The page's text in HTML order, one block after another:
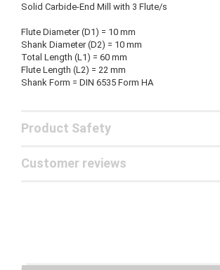
Solid Carbide-End Mill with 3 Flute/s
Flute Diameter (D1) = 10 mm
Shank Diameter (D2) = 10 mm
Total Length (L1) = 60 mm
Flute Length (L2) = 22 mm
Shank Form = DIN 6535 Form HA
Product Safety
Customer reviews